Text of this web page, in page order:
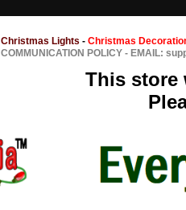
Christmas Lights - Christmas
COMMUNICATION POLICY - EMAIL:
This store